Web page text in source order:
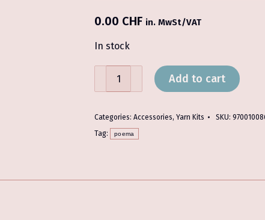
0.00 CHF in. MwSt/VAT
In stock
Shawl
Poema
Yarn
Add to cart
Categories: Accessories, Yarn Kits SKU:
Tag:
poema